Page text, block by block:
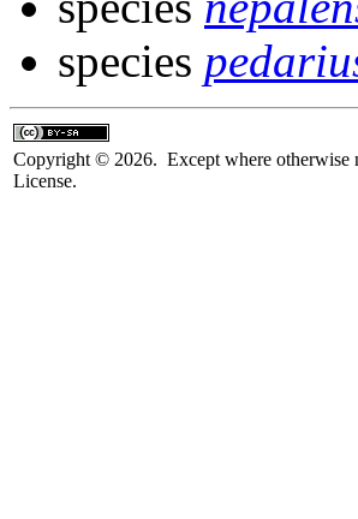
species
Copyright © 2026. Except where otherwise
License.